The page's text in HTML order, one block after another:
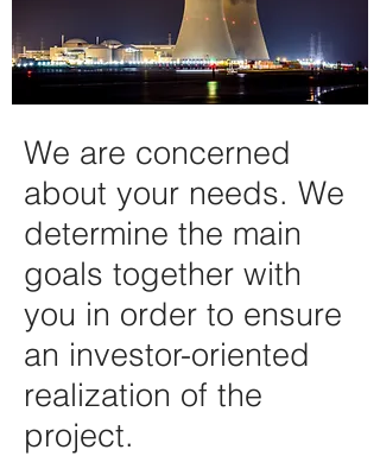
We are concerned
about your needs. We
determine the main
goals together with
you in order to ensure
an investor-oriented
realization of the
project.